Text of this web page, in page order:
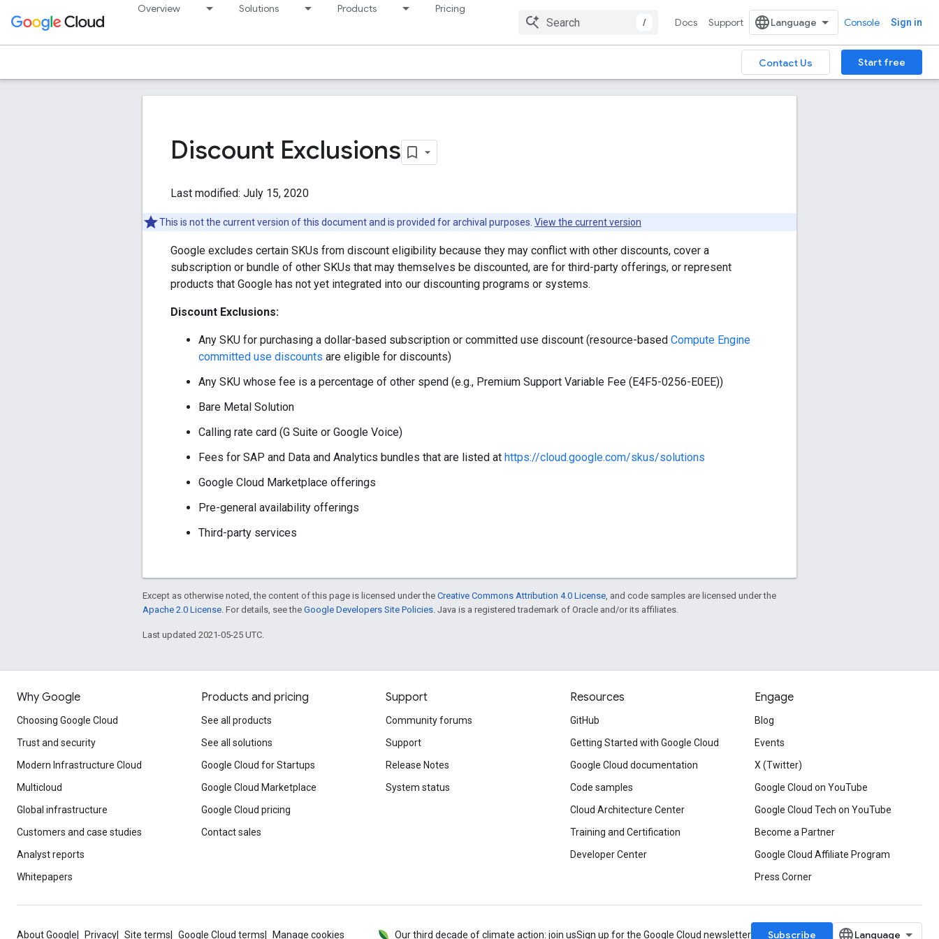
Overview Solutions Products Pricing
/
Docs Support Console Sign in
Contact Us Start free
Discount Exclusions
Last modified: July 15, 2020
This is not the current version of this document and is provided for archival purposes. View the current version
Google excludes certain SKUs from discount eligibility because they may conflict with other discounts, cover a
subscription or bundle of other SKUs that may themselves be discounted, are for third-party offerings, or represent
products that Google has not yet integrated into our discounting programs or systems.
Discount Exclusions:
Any SKU for purchasing a dollar-based subscription or committed use discount (resource-based Compute Engine
committed use discounts are eligible for discounts)
Any SKU whose fee is a percentage of other spend (e.g., Premium Support Variable Fee (E4F5-0256-E0EE))
Bare Metal Solution
Calling rate card (G Suite or Google Voice)
Fees for SAP and Data and Analytics bundles that are listed at https://cloud.google.com/skus/solutions
Google Cloud Marketplace offerings
Pre-general availability offerings
Third-party services
Except as otherwise noted, the content of this page is licensed under the Creative Commons Attribution 4.0 License, and code samples are licensed under the
Apache 2.0 License. For details, see the Google Developers Site Policies. Java is a registered trademark of Oracle and/or its affiliates.
Last updated 2021-05-25 UTC.
Why Google
Choosing Google Cloud
Trust and security
Modern Infrastructure Cloud
Multicloud
Global infrastructure
Customers and case studies
Analyst reports
Whitepapers
Products and pricing
See all products
See all solutions
Google Cloud for Startups
Google Cloud Marketplace
Google Cloud pricing
Contact sales
Support
Community forums
Support
Release Notes
System status
Resources
GitHub
Getting Started with Google Cloud
Google Cloud documentation
Code samples
Cloud Architecture Center
Training and Certification
Developer Center
Engage
Blog
Events
X (Twitter)
Google Cloud on YouTube
Google Cloud Tech on YouTube
Become a Partner
Google Cloud Affiliate Program
Press Corner
About Google Privacy Site terms Google Cloud terms Manage cookies Our third decade of climate action: join usSign up for the Google Cloud newsletter Subscribe